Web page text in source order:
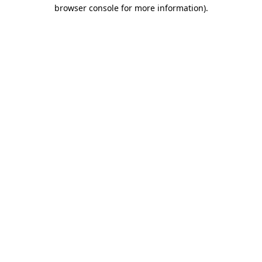
browser console for more information).